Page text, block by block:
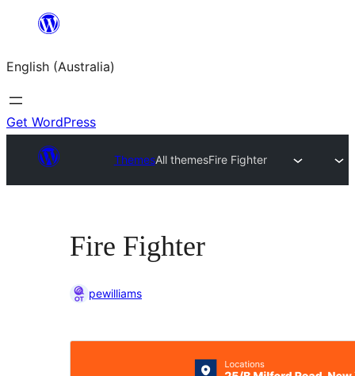
content
English (Australia)
Get WordPress
ThemesAll themesFire Fighter
Fire Fighter
pewilliams